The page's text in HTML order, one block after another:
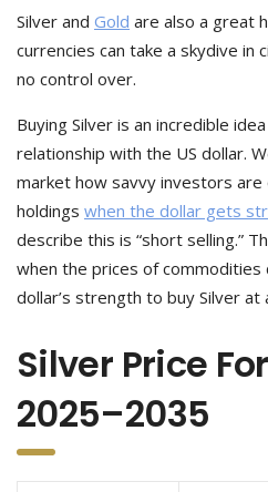
Silver and Gold are also a great
currencies can take a skydive in
no control over.
Buying Silver is an incredible
relationship with the US dollar.
market how savvy investors
holdings when the dollar gets
describe this is “short selling.”
when the prices of
dollar’s strength to buy Silver at
Silver Price
2025–2035